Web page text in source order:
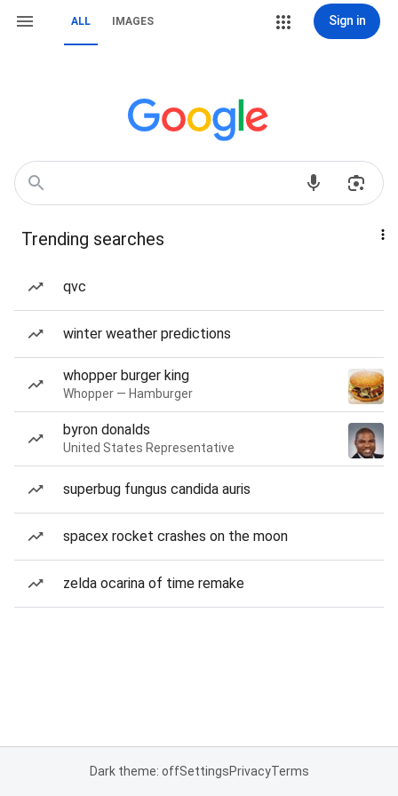
ALL IMAGES Sign in
Trending searches
qvc
winter weather predictions
whopper burger king
Whopper — Hamburger
byron donalds
United States Representative
superbug fungus candida auris
spacex rocket crashes on the moon
zelda ocarina of time remake
Dark theme: offSettingsPrivacyTerms